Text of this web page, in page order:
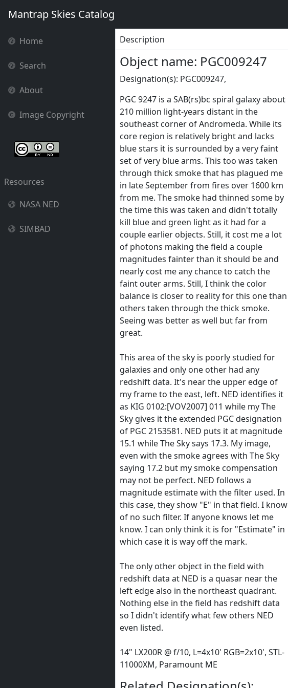
Mantrap Skies Catalog
Home
Search
About
Image Copyright
Resources
NASA NED
SIMBAD
Description
Object name: PGC009247
Designation(s): PGC009247,
PGC 9247 is a SAB(rs)bc spiral galaxy about
210 million light-years distant in the
southeast corner of Andromeda. While its
core region is relatively bright and lacks
blue stars it is surrounded by a very faint
set of very blue arms. This too was taken
through thick smoke that has plagued me
in late September from fires over 1600 km
from me. The smoke had thinned some by
the time this was taken and didn't totally
kill blue and green light as it had for a
couple earlier objects. Still, it cost me a lot
of photons making the field a couple
magnitudes fainter than it should be and
nearly cost me any chance to catch the
faint outer arms. Still, I think the color
balance is closer to reality for this one than
others taken through the thick smoke.
Seeing was better as well but far from
great.
This area of the sky is poorly studied for
galaxies and only one other had any
redshift data. It's near the upper edge of
my frame to the east, left. NED identifies it
as KIG 0102:[VOV2007] 011 while my The
Sky gives it the extended PGC designation
of PGC 2153581. NED puts it at magnitude
15.1 while The Sky says 17.3. My image,
even with the smoke agrees with The Sky
saying 17.2 but my smoke compensation
may not be perfect. NED follows a
magnitude estimate with the filter used. In
this case, they show "E" in that field. I know
of no such filter. If anyone knows let me
know. I can only think it is for "Estimate" in
which case it is way off the mark.
The only other object in the field with
redshift data at NED is a quasar near the
left edge also in the northeast quadrant.
Nothing else in the field has redshift data
so I didn't identify what few others NED
even listed.
14" LX200R @ f/10, L=4x10' RGB=2x10', STL-
11000XM, Paramount ME